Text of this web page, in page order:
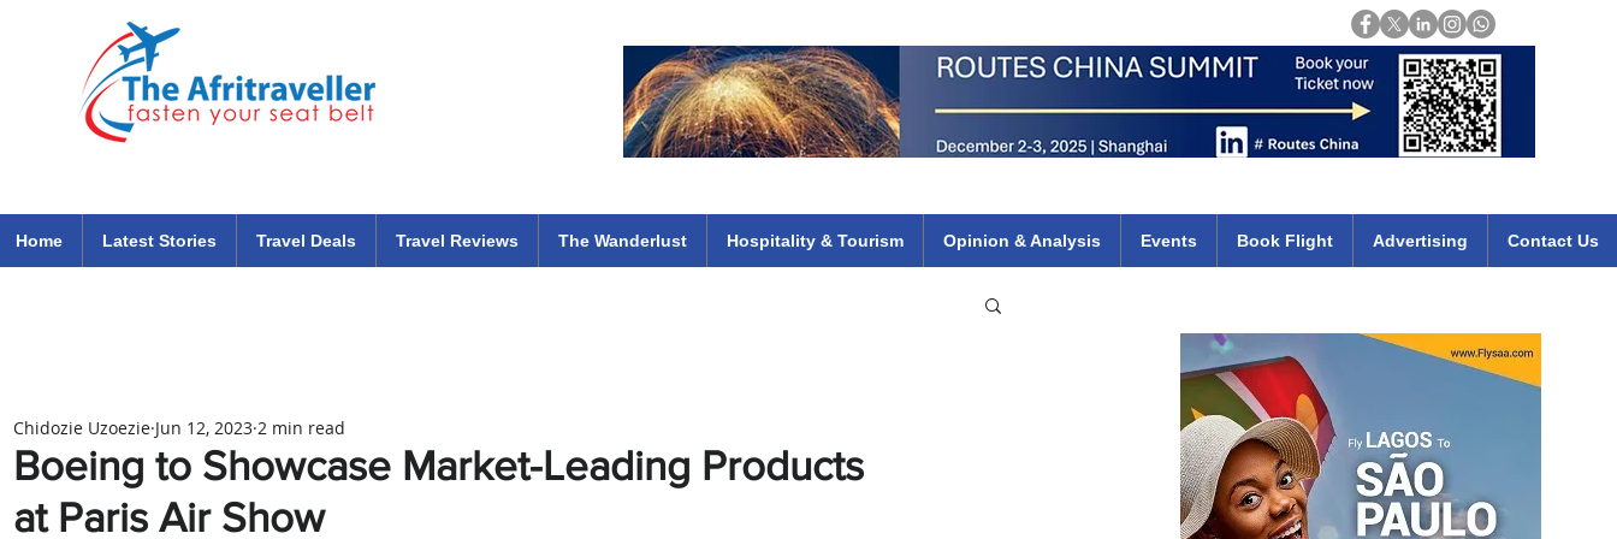
Home Latest Stories Travel Deals Travel Reviews The Wanderlust Hospitality & Tourism Opinion & Analysis Events Book Flight Advertising Contact Us
Boeing to Showcase Market-Leading Products
at Paris Air Show
Chidozie Uzoezie Jun 12, 2023 2 min read